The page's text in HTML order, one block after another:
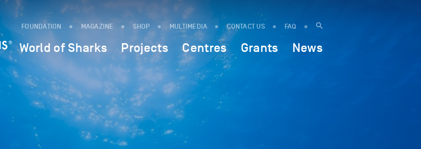
FOUNDATION MAGAZINE SHOP MULTIMEDIA CONTACT US FAQ
World of Sharks Projects Centres Grants News